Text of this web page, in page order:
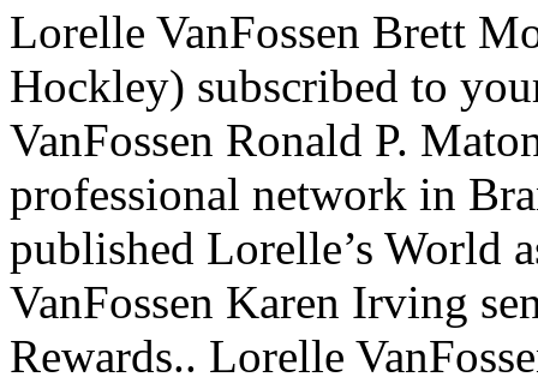
Lorelle VanFossen Brett
Hockley) subscribed to
VanFossen Ronald P.
professional network in
published Lorelle’s World
VanFossen Karen Irving
Rewards.. Lorelle